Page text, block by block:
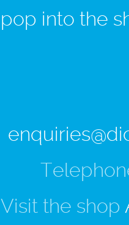
pop into the
Visit the shop